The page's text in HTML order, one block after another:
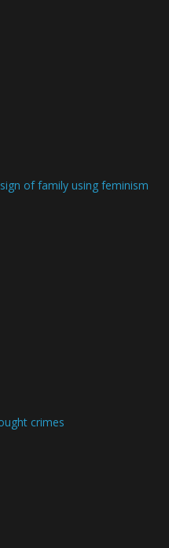
of family using feminism
crimes